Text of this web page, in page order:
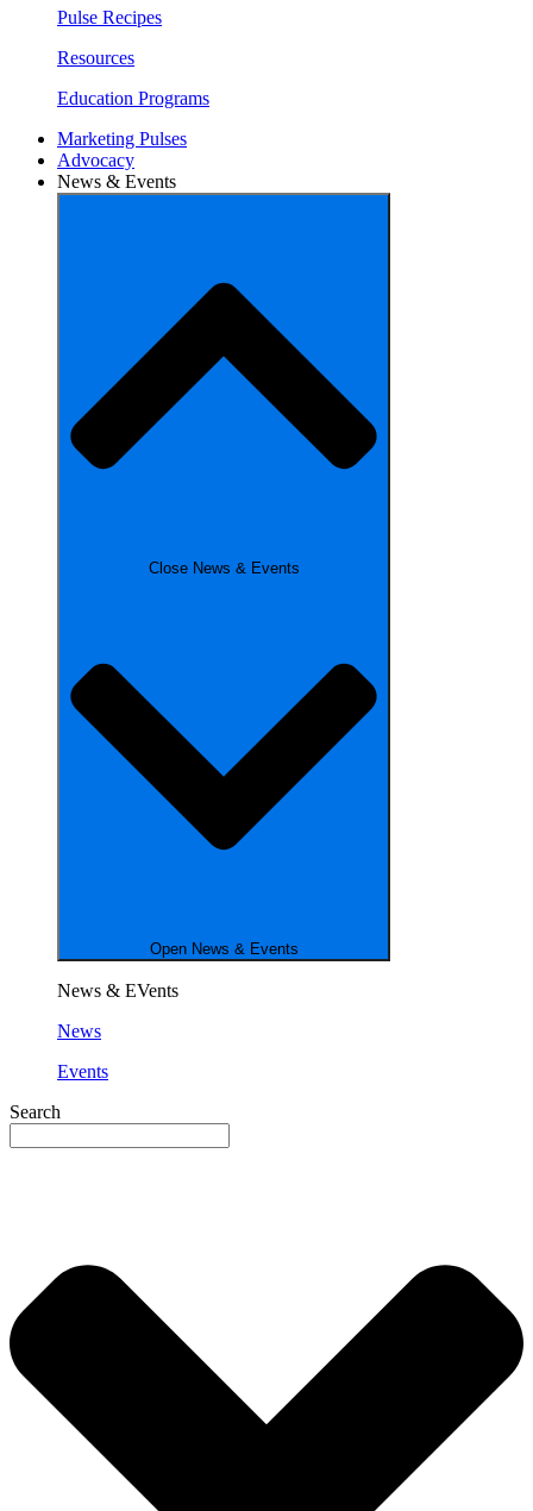
Pulse Recipes
Resources
Education Programs
Marketing Pulses
Advocacy
News & Events
Close News & Events
Open News & Events
News & EVents
News
Events
Search